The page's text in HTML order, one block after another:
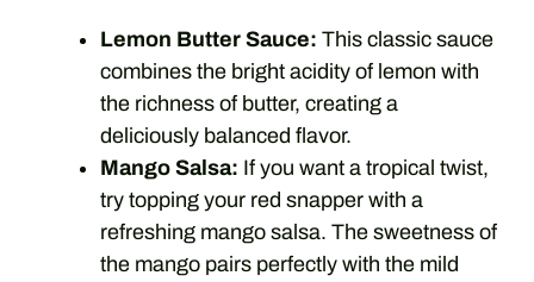
Lemon Butter Sauce: This classic sauce
combines the bright acidity of lemon with
the richness of butter, creating a
deliciously balanced flavor.
Mango Salsa: If you want a tropical twist,
try topping your red snapper with a
refreshing mango salsa. The sweetness of
the mango pairs perfectly with the mild